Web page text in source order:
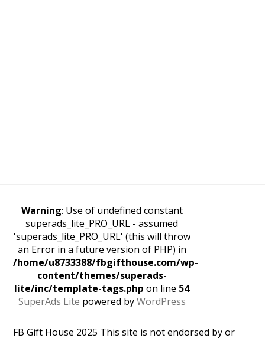
Warning: Use of undefined constant
superads_lite_PRO_URL - assumed
'superads_lite_PRO_URL' (this will throw
an Error in a future version of PHP) in
/home/u8733388/fbgifthouse.com/wp-
content/themes/superads-
lite/inc/template-tags.php on line 54
SuperAds Lite powered byWordPress
FB Gift House 2025 This site is not endorsed by or